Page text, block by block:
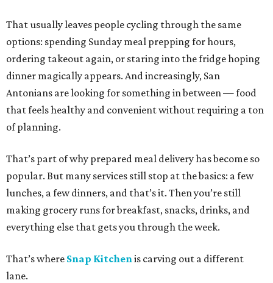
That usually leaves people cycling through the same
options: spending Sunday meal prepping for hours,
ordering takeout again, or staring into the fridge hoping
dinner magically appears. And increasingly, San
Antonians are looking for something in between — food
that feels healthy and convenient without requiring a ton
of planning.
That’s part of why prepared meal delivery has become so
popular. But many services still stop at the basics: a few
lunches, a few dinners, and that’s it. Then you’re still
making grocery runs for breakfast, snacks, drinks, and
everything else that gets you through the week.
That’s where Snap Kitchenis carving out a different
lane.